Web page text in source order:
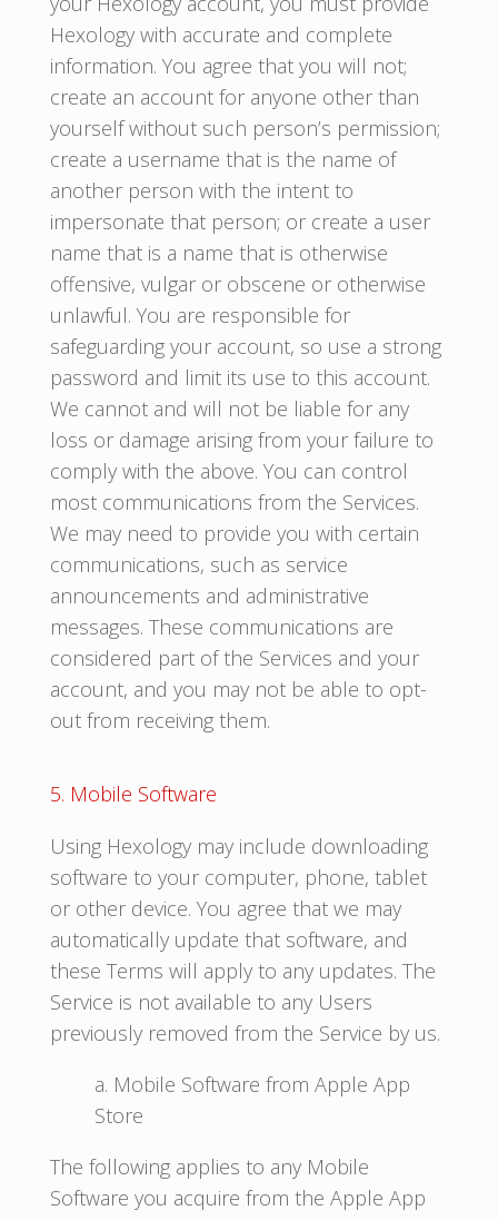
Hexology with accurate and complete
information. You agree that you will not;
create an account for anyone other than
yourself without such person’s permission;
create a username that is the name of
another person with the intent to
impersonate that person; or create a user
name that is a name that is otherwise
offensive, vulgar or obscene or otherwise
unlawful. You are responsible for
safeguarding your account, so use a strong
password and limit its use to this account.
We cannot and will not be liable for any
loss or damage arising from your failure to
comply with the above. You can control
most communications from the Services.
We may need to provide you with certain
communications, such as service
announcements and administrative
messages. These communications are
considered part of the Services and your
account, and you may not be able to opt-
out from receiving them.
5. Mobile Software
Using Hexology may include downloading
software to your computer, phone, tablet
or other device. You agree that we may
automatically update that software, and
these Terms will apply to any updates. The
Service is not available to any Users
previously removed from the Service by us.
a. Mobile Software from Apple App
Store
The following applies to any Mobile
Software you acquire from the Apple App